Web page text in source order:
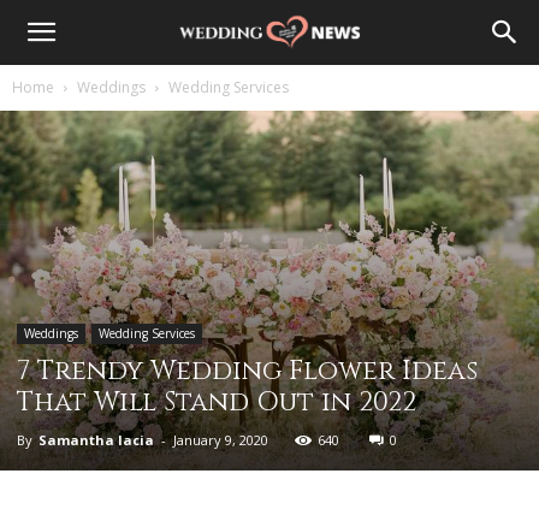
Home Weddings Wedding Services
Weddings Wedding Services
7 Trendy Wedding Flower Ideas
That Will Stand Out in 2022
By Samantha Iacia - January 9, 2020 640 0